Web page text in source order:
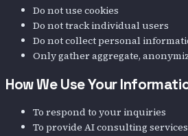
Do not use cookies
Do not track individual users
Do not collect personal
Only gather aggregate,
How We Use Your
To respond to your inquiries
To provide AI consulting